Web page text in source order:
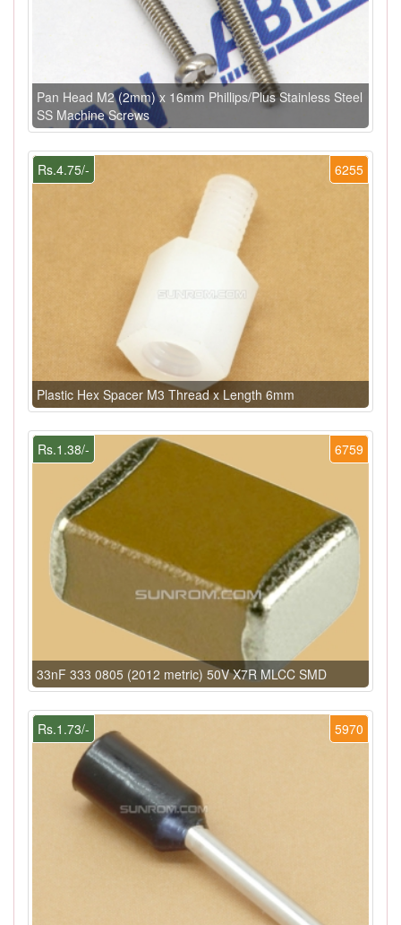
Pan Head M2 (2mm) x 16mm Phillips/Plus Stainless Steel
SS Machine Screws
6255
Rs.4.75/-
Plastic Hex Spacer M3 Thread x Length 6mm
6759
Rs.1.38/-
33nF 333 0805 (2012 metric) 50V X7R MLCC SMD
5970
Rs.1.73/-